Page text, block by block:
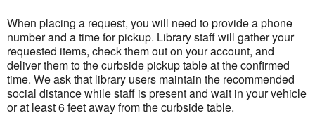
When placing a request, you will need to provide a phone
number and a time for pickup. Library staff will gather your
requested items, check them out on your account, and
deliver them to the curbside pickup table at the confirmed
time. We ask that library users maintain the recommended
social distance while staff is present and wait in your vehicle
or at least 6 feet away from the curbside table.